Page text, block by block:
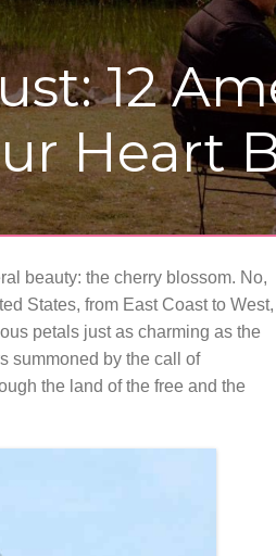
12
Heart
beauty: the cherry blossom. No,
States, from East Coast to West,
petals just as charming as the
summoned by the call of
the land of the free and the